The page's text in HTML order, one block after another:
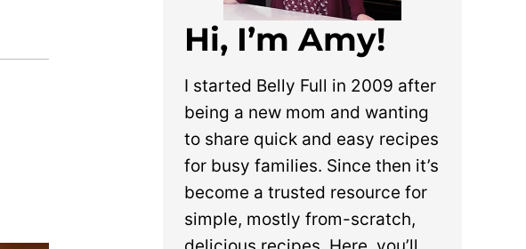
Hi, I’m Amy!
I started Belly Full in 2009 after
being a new mom and wanting
to share quick and easy recipes
for busy families. Since then it’s
become a trusted resource for
simple, mostly from-scratch,